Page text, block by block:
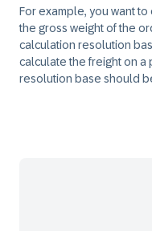
For example, you want
the gross weight of the
calculation resolution
calculate the freight on a
resolution base should